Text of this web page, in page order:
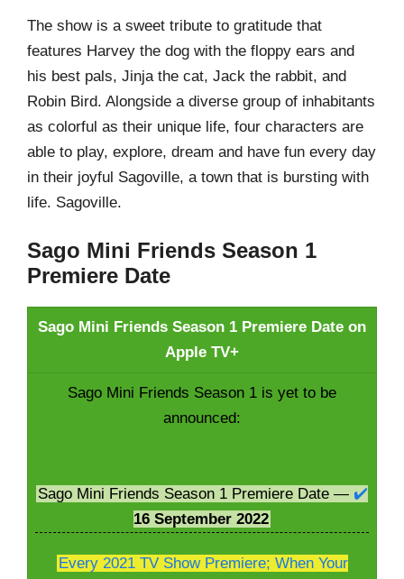
The show is a sweet tribute to gratitude that
features Harvey the dog with the floppy ears and
his best pals, Jinja the cat, Jack the rabbit, and
Robin Bird. Alongside a diverse group of inhabitants
as colorful as their unique life, four characters are
able to play, explore, dream and have fun every day
in their joyful Sagoville, a town that is bursting with
life. Sagoville.
Sago Mini Friends Season 1
Premiere Date
Sago Mini Friends Season 1 Premiere Date on
Apple TV+
Sago Mini Friends Season 1 is yet to be
announced:
Sago Mini Friends Season 1 Premiere Date — ✔️
16 September 2022
Every 2021 TV Show Premiere; When Your